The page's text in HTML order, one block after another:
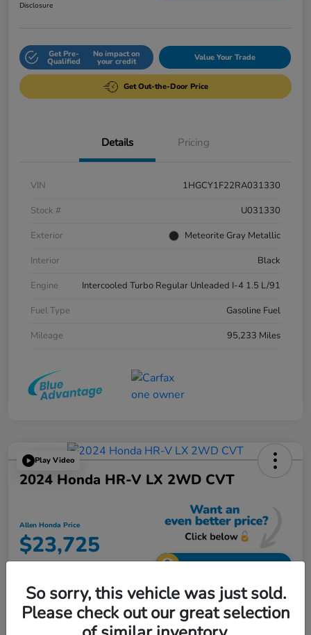
Disclosure
Get Pre-
Qualified
No impact on
your credit Value Your Trade
Get Out-the-Door Price
Details Pricing
VIN
1HGCY1F22RA031330
Stock #
U031330
Exterior
Meteorite Gray Metallic
Interior
Black
Engine
Intercooled Turbo Regular Unleaded I-4 1.5 L/91
Fuel Type
Gasoline Fuel
Mileage
95,233 Miles
Play Video
2024 Honda HR-V LX 2WD CVT
Allen Honda Price
$23,725
Disclosure
So sorry, this vehicle was just sold.
Please check out our great selection